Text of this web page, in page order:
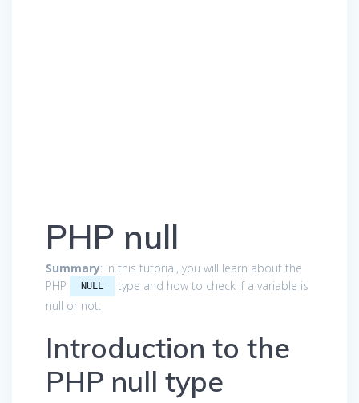
PHP null
Summary: in this tutorial, you will learn about the
PHP
NULL
type and how to check if a variable is
null or not.
Introduction to the
PHP null type